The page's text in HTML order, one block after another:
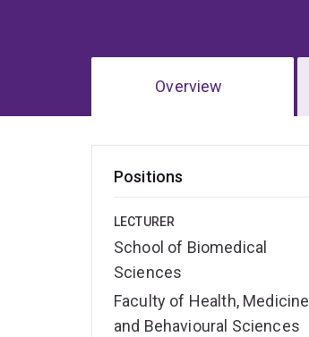
Overview
Positions
LECTURER
School of Biomedical
Sciences
Faculty of Health, Medicine
and Behavioural Sciences